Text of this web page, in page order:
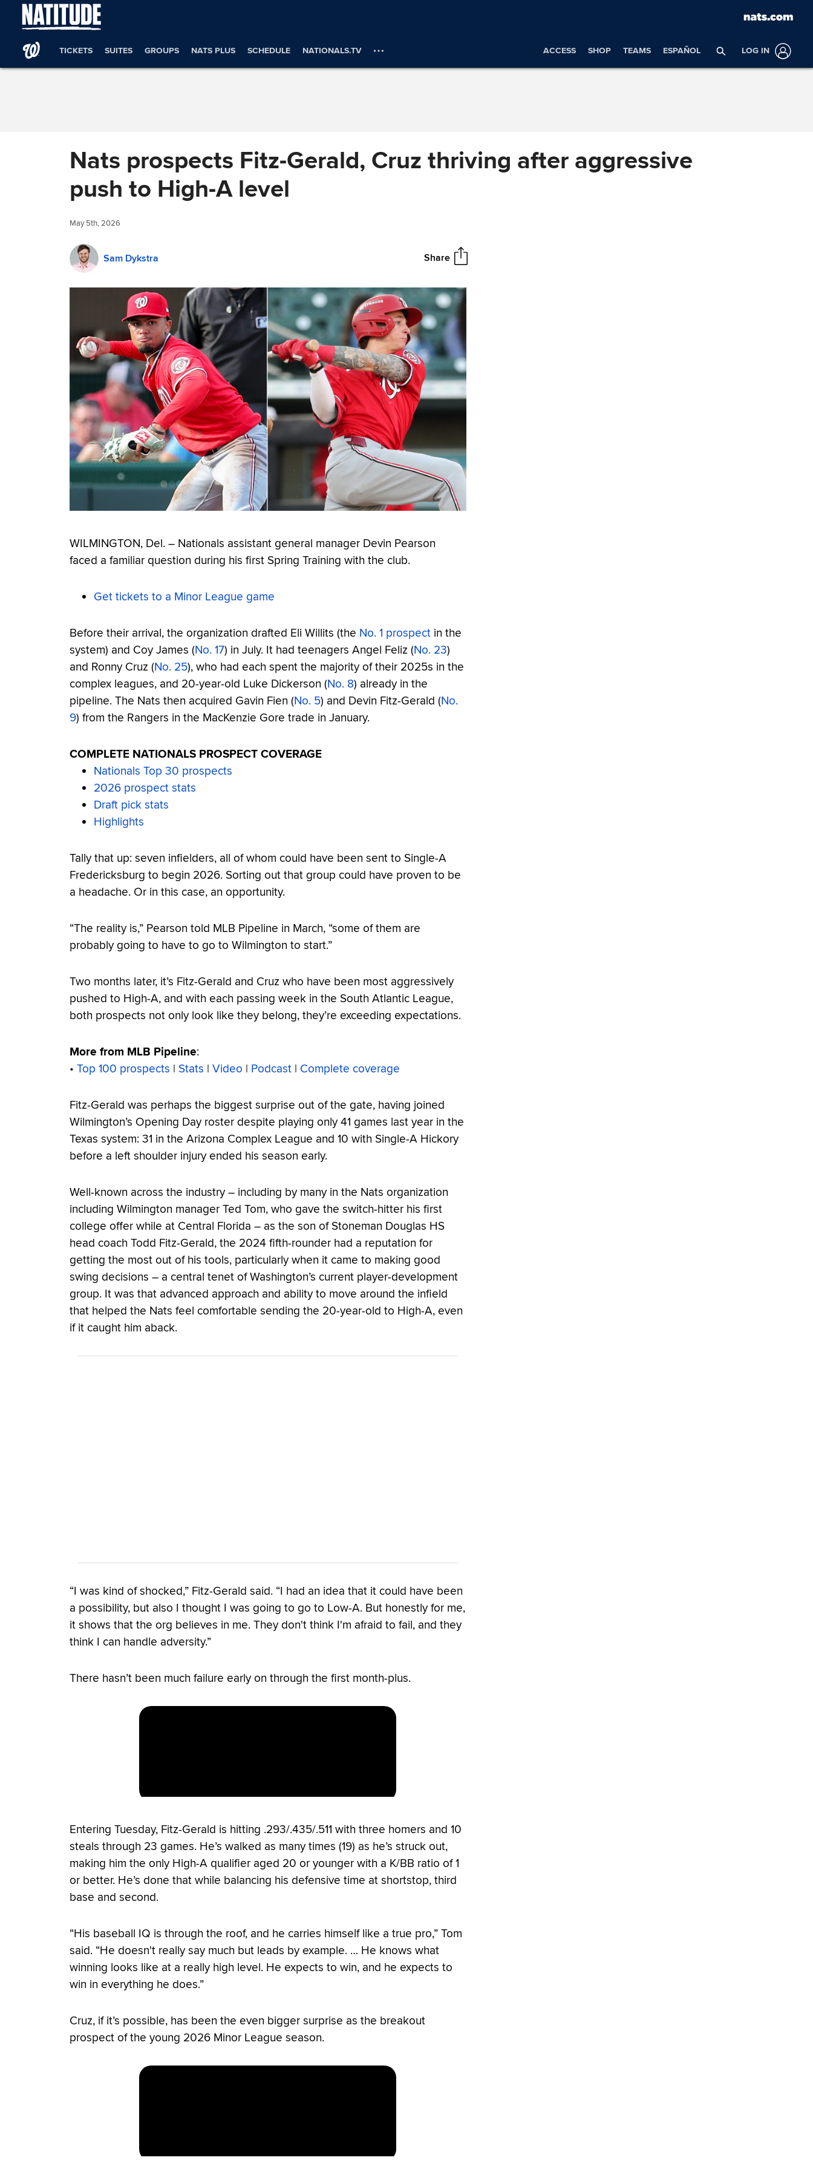
Skip to Content
TICKETS SUITES GROUPS NATS PLUS SCHEDULE NATIONALS.TV ACCESS SHOP TEAMS ESPAÑOL LOG IN
Nats prospects Fitz-Gerald, Cruz thriving after aggressive
push to High-A level
May 5th, 2026
Sam Dykstra Share
WILMINGTON, Del. – Nationals assistant general manager Devin Pearson
faced a familiar question during his first Spring Training with the club.
Get tickets to a Minor League game
Before their arrival, the organization drafted Eli Willits (the No. 1 prospectin the
system) and Coy James (No. 17) in July. It had teenagers Angel Feliz (No. 23)
and Ronny Cruz (No. 25), who had each spent the majority of their 2025s in the
complex leagues, and 20-year-old Luke Dickerson (No. 8) already in the
pipeline. The Nats then acquired Gavin Fien (No. 5) and Devin Fitz-Gerald (No.
9) from the Rangers in the MacKenzie Gore trade in January.
COMPLETE NATIONALS PROSPECT COVERAGE
Nationals Top 30 prospects
2026 prospect stats
Draft pick stats
Highlights
Tally that up: seven infielders, all of whom could have been sent to Single-A
Fredericksburg to begin 2026. Sorting out that group could have proven to be
a headache. Or in this case, an opportunity.
“The reality is,” Pearson told MLB Pipeline in March, “some of them are
probably going to have to go to Wilmington to start.”
Two months later, it’s Fitz-Gerald and Cruz who have been most aggressively
pushed to High-A, and with each passing week in the South Atlantic League,
both prospects not only look like they belong, they’re exceeding expectations.
More from MLB Pipeline:
• Top 100 prospects | Stats | Video | Podcast| Complete coverage
Fitz-Gerald was perhaps the biggest surprise out of the gate, having joined
Wilmington’s Opening Day roster despite playing only 41 games last year in the
Texas system: 31 in the Arizona Complex League and 10 with Single-A Hickory
before a left shoulder injury ended his season early.
Well-known across the industry – including by many in the Nats organization
including Wilmington manager Ted Tom, who gave the switch-hitter his first
college offer while at Central Florida – as the son of Stoneman Douglas HS
head coach Todd Fitz-Gerald, the 2024 fifth-rounder had a reputation for
getting the most out of his tools, particularly when it came to making good
swing decisions – a central tenet of Washington’s current player-development
group. It was that advanced approach and ability to move around the infield
that helped the Nats feel comfortable sending the 20-year-old to High-A, even
if it caught him aback.
“I was kind of shocked,” Fitz-Gerald said. “I had an idea that it could have been
a possibility, but also I thought I was going to go to Low-A. But honestly for me,
it shows that the org believes in me. They don't think I'm afraid to fail, and they
think I can handle adversity.”
There hasn’t been much failure early on through the first month-plus.
Entering Tuesday, Fitz-Gerald is hitting .293/.435/.511 with three homers and 10
steals through 23 games. He’s walked as many times (19) as he’s struck out,
making him the only High-A qualifier aged 20 or younger with a K/BB ratio of 1
or better. He’s done that while balancing his defensive time at shortstop, third
base and second.
“His baseball IQ is through the roof, and he carries himself like a true pro,” Tom
said. “He doesn't really say much but leads by example. … He knows what
winning looks like at a really high level. He expects to win, and he expects to
win in everything he does.”
Cruz, if it’s possible, has been the even bigger surprise as the breakout
prospect of the young 2026 Minor League season.